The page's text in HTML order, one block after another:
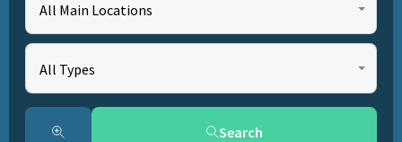
All Main Locations
All Types
Search